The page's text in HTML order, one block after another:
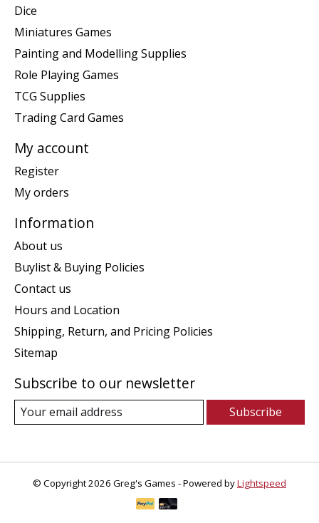
Dice
Miniatures Games
Painting and Modelling Supplies
Role Playing Games
TCG Supplies
Trading Card Games
My account
Register
My orders
Information
About us
Buylist & Buying Policies
Contact us
Hours and Location
Shipping, Return, and Pricing Policies
Sitemap
Subscribe to our newsletter
Subscribe
© Copyright 2026 Greg's Games - Powered byLightspeed